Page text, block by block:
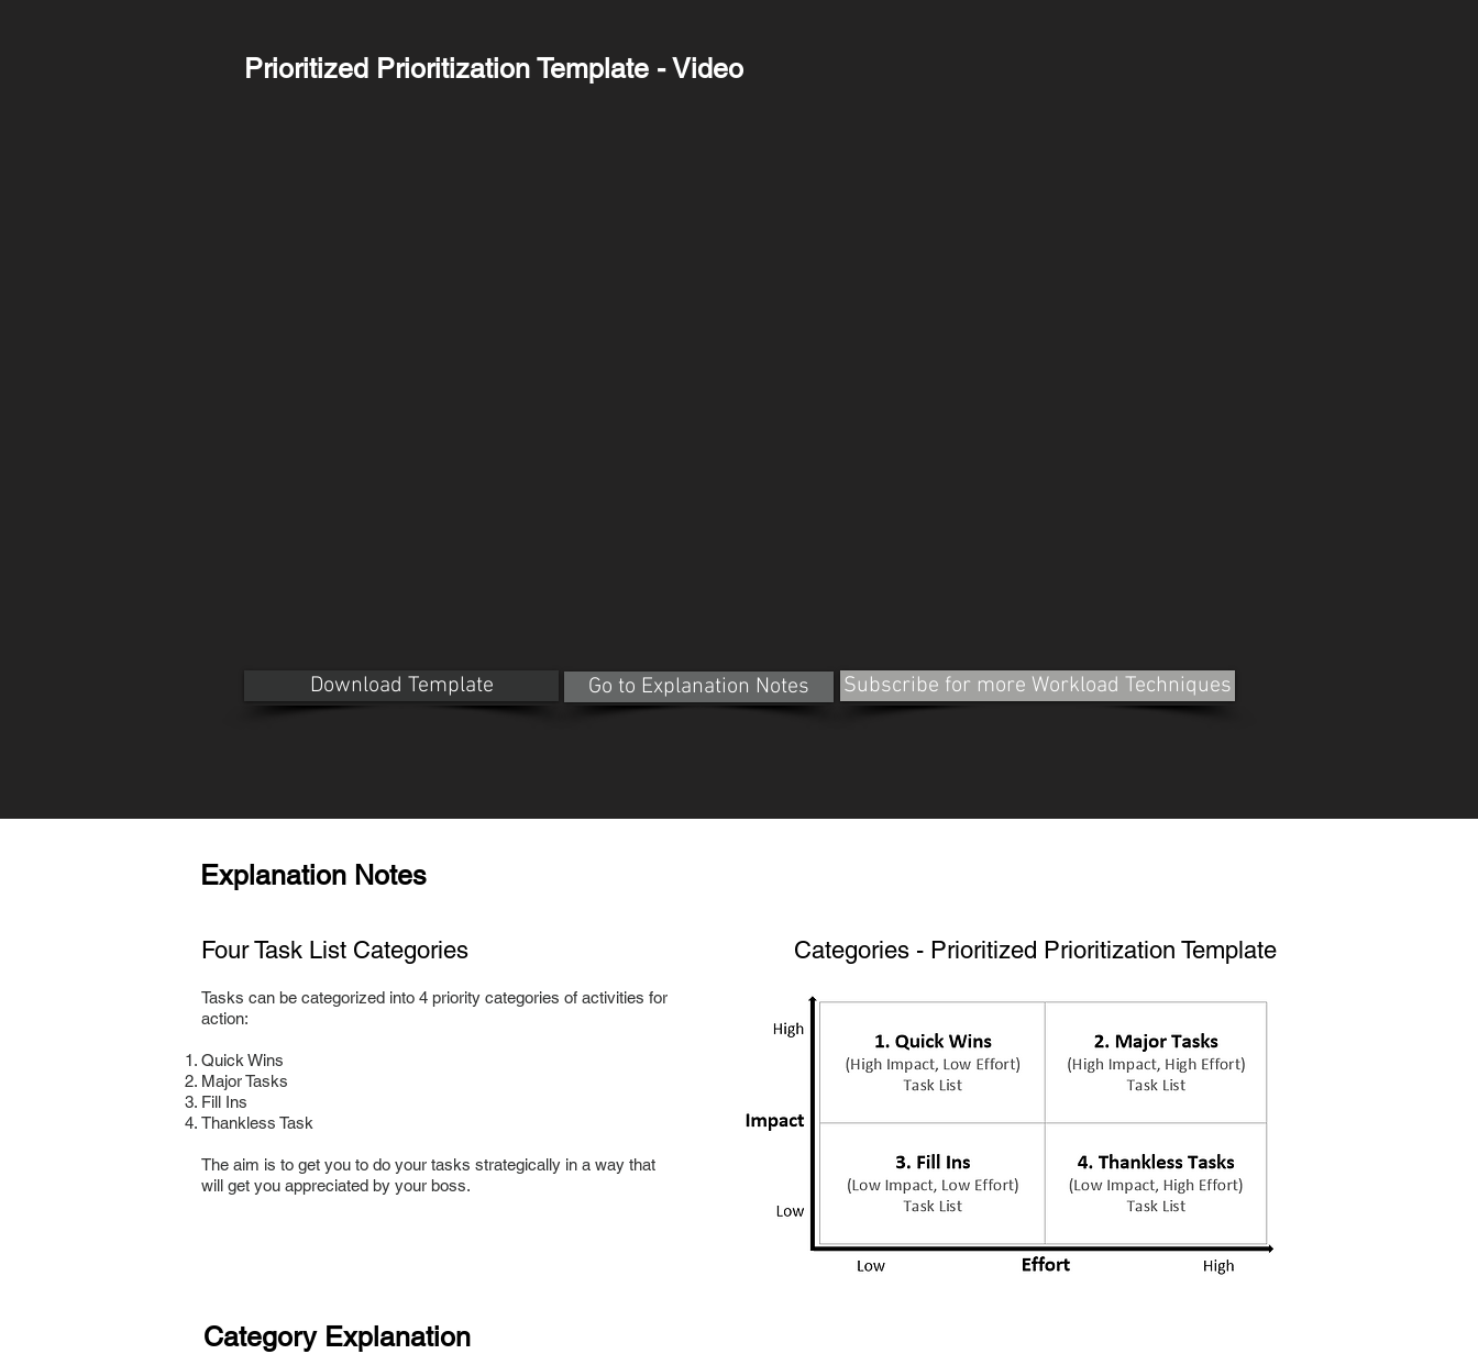
Prioritized Prioritization Template - Video
Download Template Go to Explanation Notes Subscribe for more Workload Techniques
Explanation Notes
Four Task List Categories
Tasks can be categorized into 4 priority categories of activities for
action:
Quick Wins
Major Tasks
Fill Ins
Thankless Task
The aim is to get you to do your tasks strategically in a way that
will get you appreciated by your boss.
Categories - Prioritized Prioritization Template
Category Explanation